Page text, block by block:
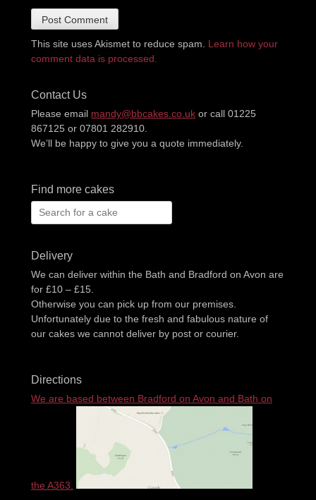
This site uses Akismet to reduce spam. Learn how your
comment data is processed.
Contact Us
Please email mandy@bbcakes.co.uk or call 01225
867125 or 07801 282910.
We’ll be happy to give you a quote immediately.
Find more cakes
Search
for:
Delivery
We can deliver within the Bath and Bradford on Avon are
for £10 – £15.
Otherwise you can pick up from our premises.
Unfortunately due to the fresh and fabulous nature of
our cakes we cannot deliver by post or courier.
Directions
We are based between Bradford on Avon and Bath on
the A363.